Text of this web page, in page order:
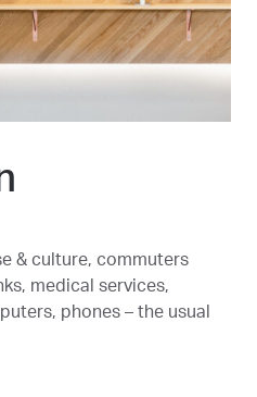
& culture, commuters
medical services,
phones – the usual